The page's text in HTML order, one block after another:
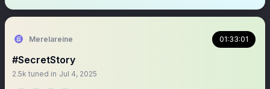
Merelareine 01:33:01
#SecretStory
2.5k tuned in Jul 4, 2025